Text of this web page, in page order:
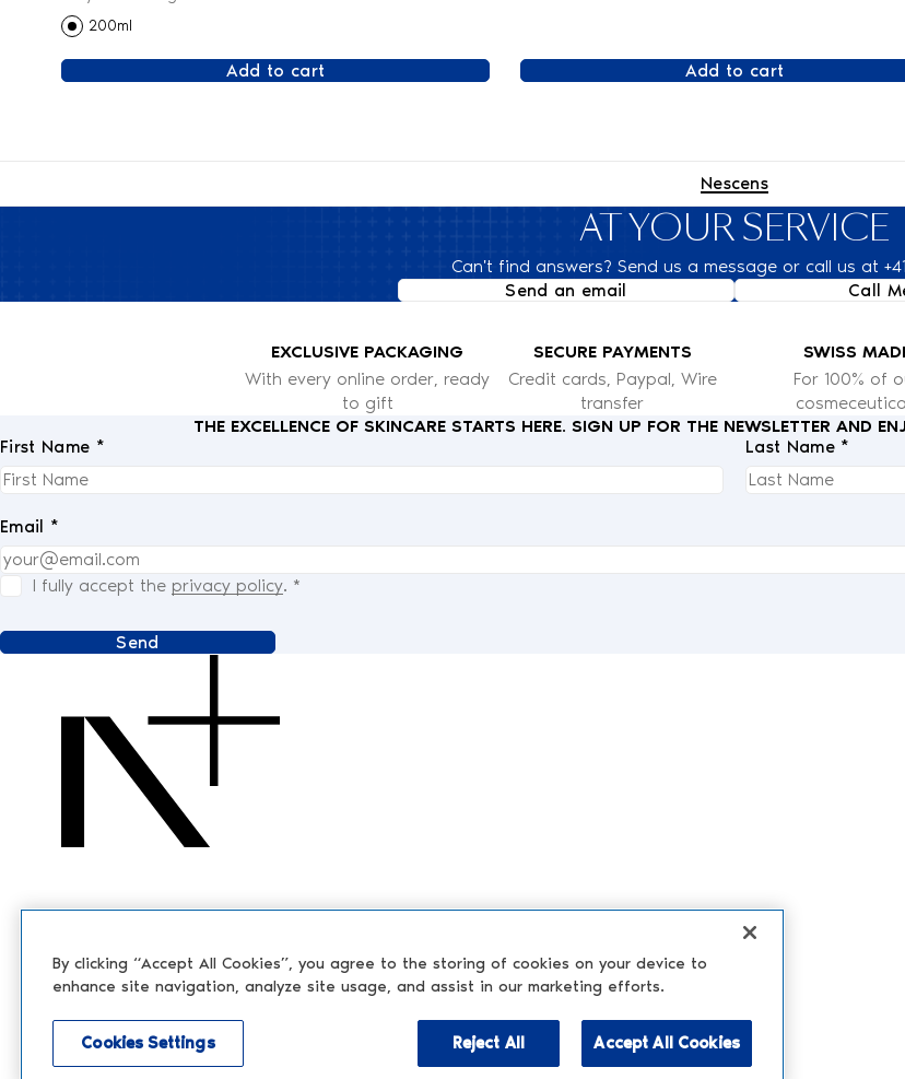
200ml
Add to cart Add to cart
Nescens
AT YOUR SERVICE
Can't find answers? Send us a message or call us at
Send an email
Call
EXCLUSIVE PACKAGING
With every online order, ready
to gift
SECURE PAYMENTS
Credit cards, Paypal, Wire
transfer
SWISS
For 100% of
THE EXCELLENCE OF SKINCARE STARTS HERE. SIGN UP FOR THE NEWSLETTER AND
First Name *
Last Name *
Email *
I fully accept the privacy policy. *
Send
By clicking “Accept All Cookies”, you agree to the storing of cookies on your device to
enhance site navigation, analyze site usage, and assist in our marketing efforts.
Reject All Accept All Cookies
Cookies Settings